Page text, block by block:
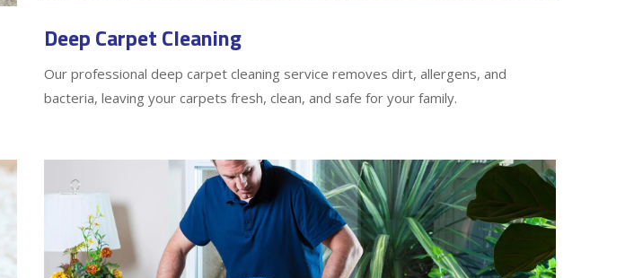
Deep Carpet Cleaning
Our professional deep carpet cleaning service removes dirt, allergens, and
bacteria, leaving your carpets fresh, clean, and safe for your family.